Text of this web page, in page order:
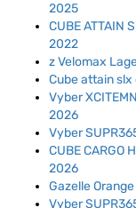
2025
CUBE ATTAIN
2022
z Velomax
Cube attain
Vyber
2026
Vyber
CUBE CARGO
2026
Gazelle
Vyber